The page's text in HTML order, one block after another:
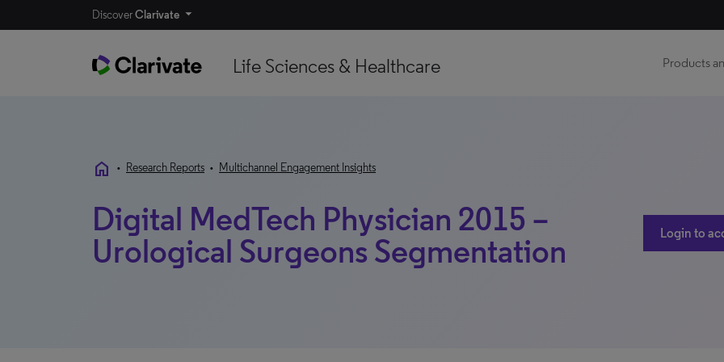
DiscoverClarivate
Life Sciences & Healthcare Products
home • Research Reports • Multichannel Engagement Insights
Digital MedTech Physician 2015 –
Urological Surgeons Segmentation
Login to